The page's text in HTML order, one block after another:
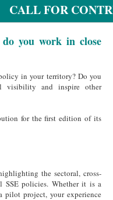
CALL FOR
you work in close
in your territory? Do you
visibility and inspire other
for the first edition of its
the sectoral, cross-
SSE policies. Whether it is a
pilot project, your experience